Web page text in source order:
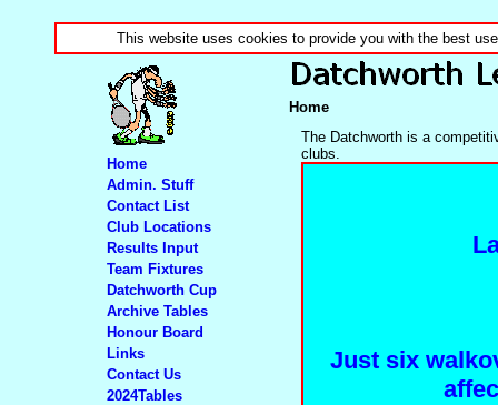
This website uses cookies to provide you with the best
Home
The Datchworth is a
clubs.
Just six
Home
Admin. Stuff
Contact List
Club Locations
Results Input
Team Fixtures
Datchworth Cup
Archive Tables
Honour Board
Links
Contact Us
2024Tables